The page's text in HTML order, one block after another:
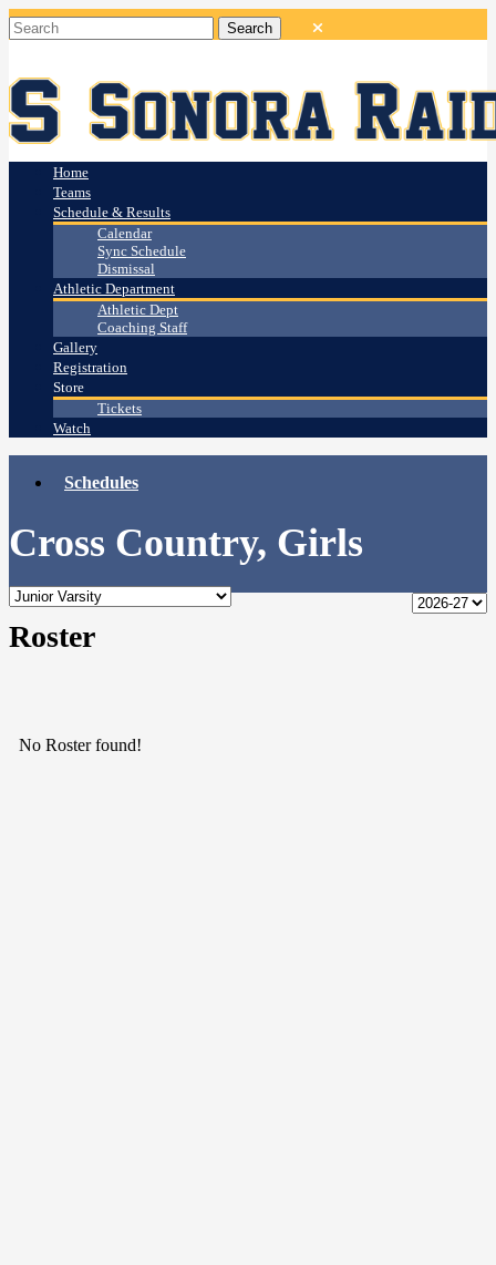
Home
Teams
Schedule & Results
Calendar
Sync Schedule
Dismissal
Athletic Department
Athletic Dept
Coaching Staff
Gallery
Registration
Store
Tickets
Watch
Schedules
Cross Country, Girls
Roster
No Roster found!